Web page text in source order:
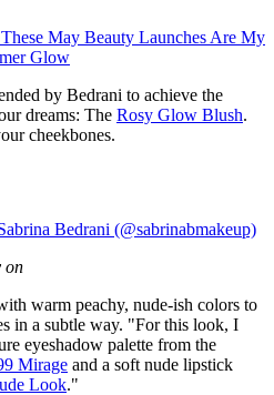
These May Beauty Launches Are My
Glow
by Bedrani to achieve the
dreams: The Rosy Glow Blush.
cheekbones.
Bedrani (@sabrinabmakeup)
on
warm peachy, nude-ish colors to
in a subtle way. "For this look, I
eyeshadow palette from the
Mirage and a soft nude lipstick
Look."